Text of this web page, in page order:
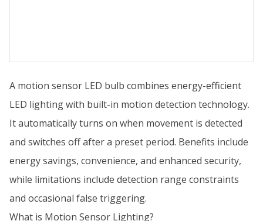
A motion sensor LED bulb combines energy-efficient
LED lighting with built-in motion detection technology.
It automatically turns on when movement is detected
and switches off after a preset period. Benefits include
energy savings, convenience, and enhanced security,
while limitations include detection range constraints
and occasional false triggering.
What is Motion Sensor Lighting?